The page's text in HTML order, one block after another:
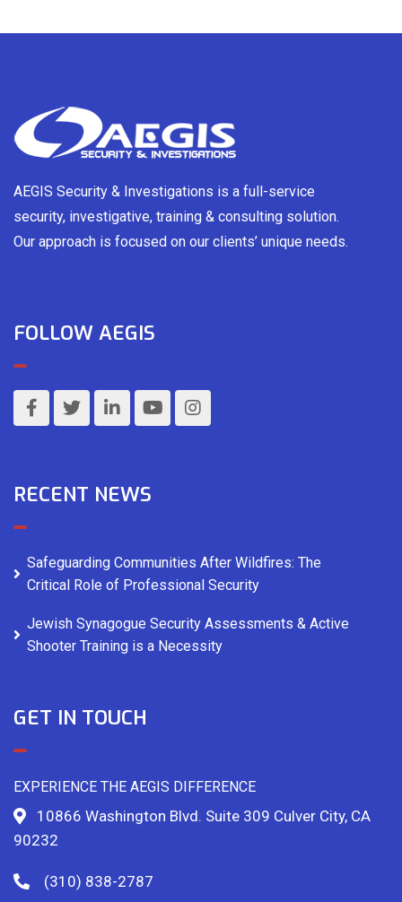
AEGIS Security & Investigations is a full-service
security, investigative, training & consulting solution.
Our approach is focused on our clients’ unique needs.
FOLLOW AEGIS
RECENT NEWS
Safeguarding Communities After Wildfires: The
Critical Role of Professional Security
Jewish Synagogue Security Assessments & Active
Shooter Training is a Necessity
GET IN TOUCH
EXPERIENCE THE AEGIS DIFFERENCE
10866 Washington Blvd. Suite 309 Culver City, CA
90232
(310) 838-2787